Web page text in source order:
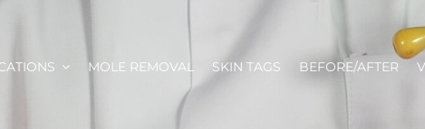
MOLE REMOVAL SKIN TAGS BEFORE/AFTER